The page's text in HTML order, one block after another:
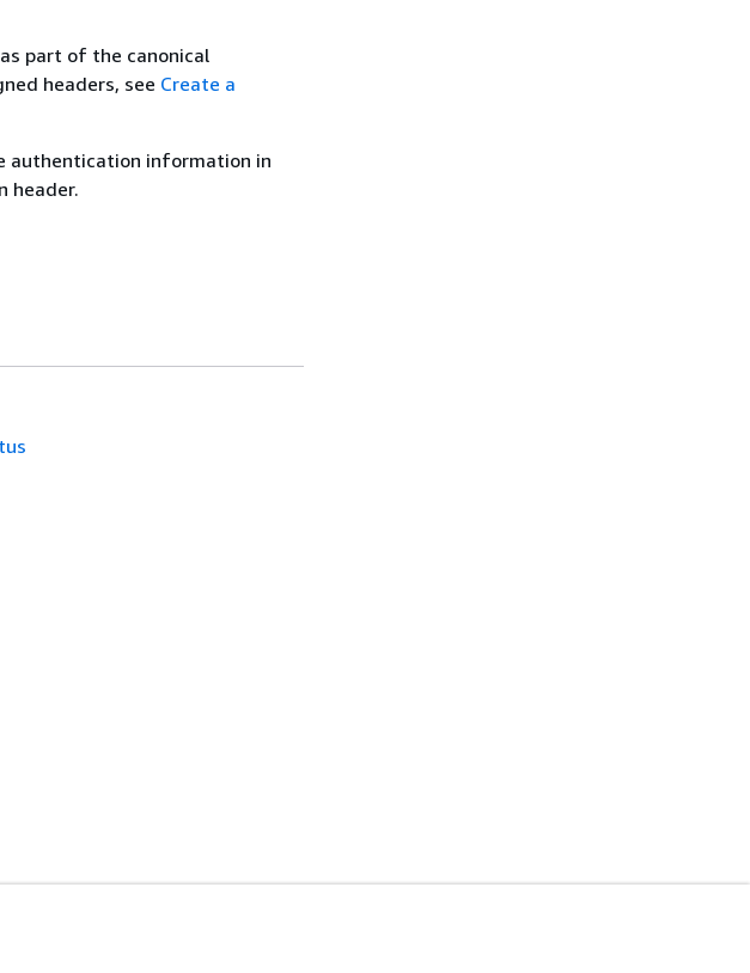
part of the canonical
headers, see Create a
authentication information in
header.